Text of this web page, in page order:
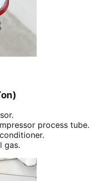
process tube.
gas.